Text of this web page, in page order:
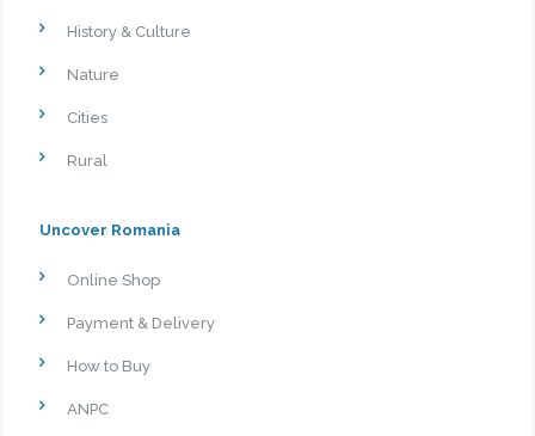
History & Culture
Nature
Cities
Rural
Uncover Romania
Online Shop
Payment & Delivery
How to Buy
ANPC